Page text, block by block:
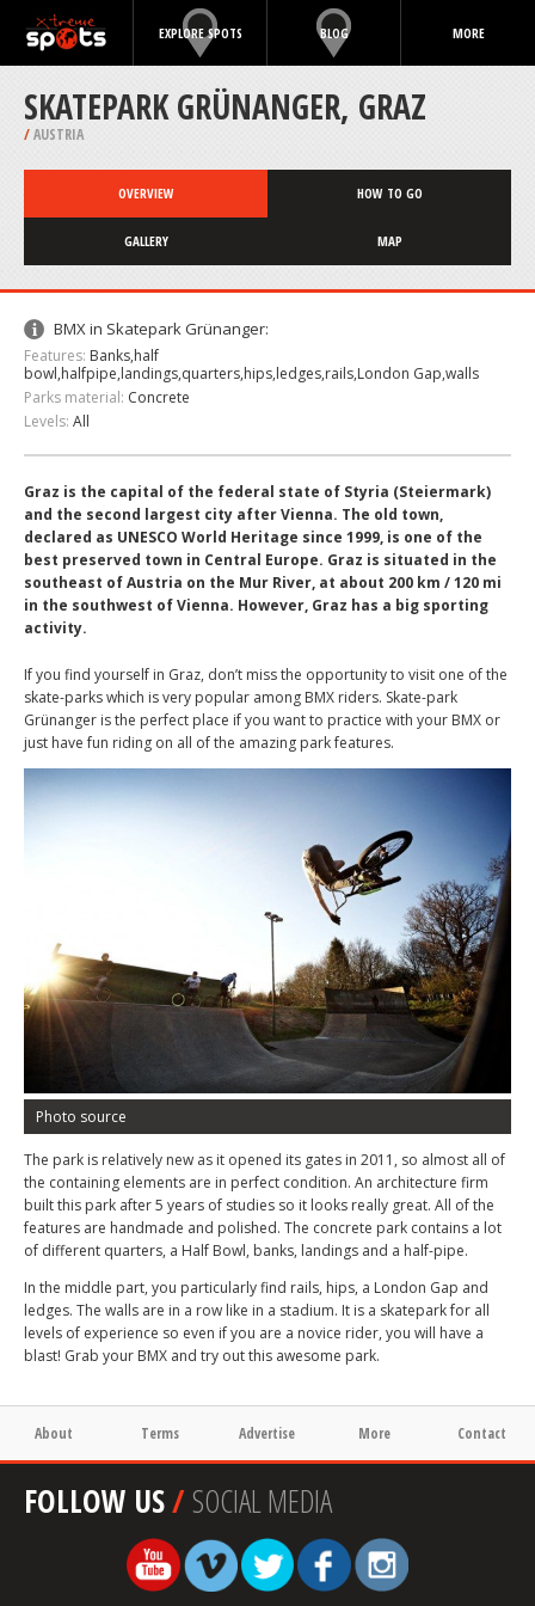
EXPLORE SPOTS BLOG MORE
SKATEPARK GRÜNANGER, GRAZ
/AUSTRIA
OVERVIEW HOW TO GO
GALLERY MAP
BMX in Skatepark Grünanger:
Features: Banks,half
bowl,halfpipe,landings,quarters,hips,ledges,rails,London Gap,walls
Parks material: Concrete
Levels: All
Graz is the capital of the federal state of Styria (Steiermark)
and the second largest city after Vienna. The old town,
declared as UNESCO World Heritage since 1999, is one of the
best preserved town in Central Europe. Graz is situated in the
southeast of Austria on the Mur River, at about 200 km / 120 mi
in the southwest of Vienna. However, Graz has a big sporting
activity.
If you find yourself in Graz, don’t miss the opportunity to visit one of the
skate-parks which is very popular among BMX riders. Skate-park
Grünanger is the perfect place if you want to practice with your BMX or
just have fun riding on all of the amazing park features.
Photo source
The park is relatively new as it opened its gates in 2011, so almost all of
the containing elements are in perfect condition. An architecture firm
built this park after 5 years of studies so it looks really great. All of the
features are handmade and polished. The concrete park contains a lot
of different quarters, a Half Bowl, banks, landings and a half-pipe.
In the middle part, you particularly find rails, hips, a London Gap and
ledges. The walls are in a row like in a stadium. It is a skatepark for all
levels of experience so even if you are a novice rider, you will have a
blast! Grab your BMX and try out this awesome park.
About Terms Advertise More Contact
FOLLOW US/SOCIAL MEDIA